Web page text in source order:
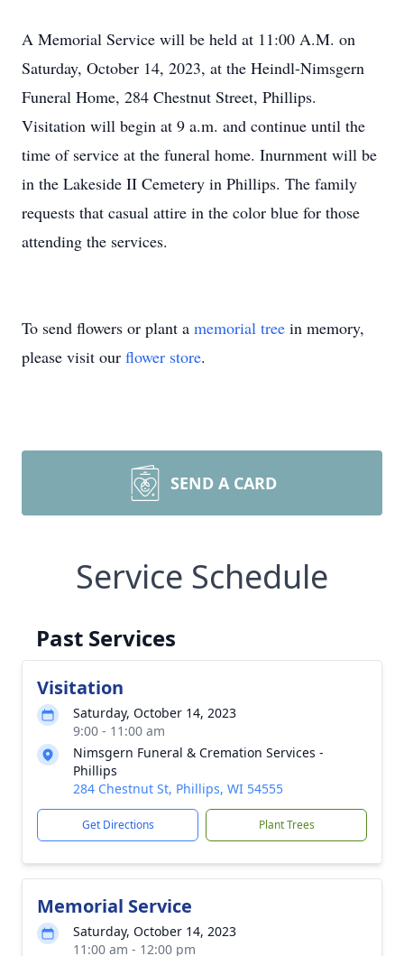
A Memorial Service will be held at 11:00 A.M. on
Saturday, October 14, 2023, at the Heindl-Nimsgern
Funeral Home, 284 Chestnut Street, Phillips.
Visitation will begin at 9 a.m. and continue until the
time of service at the funeral home. Inurnment will be
in the Lakeside II Cemetery in Phillips. The family
requests that casual attire in the color blue for those
attending the services.
To send flowers or plant a memorial tree in memory,
please visit our flower store.
SEND A CARD
Service Schedule
Past Services
Visitation
Saturday, October 14, 2023
9:00 - 11:00 am
Nimsgern Funeral & Cremation Services -
Phillips
284 Chestnut St, Phillips, WI 54555
Get Directions Plant Trees
Memorial Service
Saturday, October 14, 2023
11:00 am - 12:00 pm